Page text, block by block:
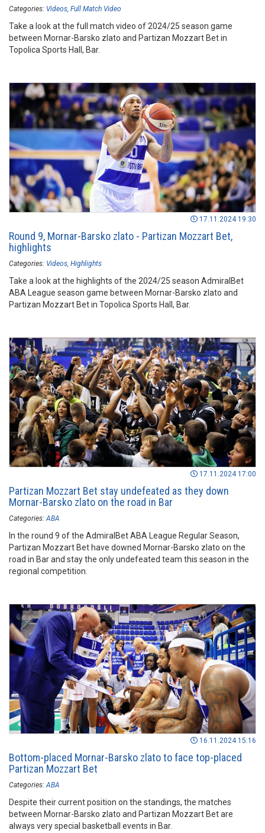
Categories: Videos Full Match Video
Take a look at the full match video of 2024/25 season game
between Mornar-Barsko zlato and Partizan Mozzart Bet in
Topolica Sports Hall, Bar.
17.11.2024 19:30
Round 9, Mornar-Barsko zlato - Partizan Mozzart Bet,
highlights
Categories: Videos Highlights
Take a look at the highlights of the 2024/25 season AdmiralBet
ABA League season game between Mornar-Barsko zlato and
Partizan Mozzart Bet in Topolica Sports Hall, Bar.
17.11.2024 17:00
Partizan Mozzart Bet stay undefeated as they down
Mornar-Barsko zlato on the road in Bar
Categories: ABA
In the round 9 of the AdmiralBet ABA League Regular Season,
Partizan Mozzart Bet have downed Mornar-Barsko zlato on the
road in Bar and stay the only undefeated team this season in the
regional competition.
16.11.2024 15:16
Bottom-placed Mornar-Barsko zlato to face top-placed
Partizan Mozzart Bet
Categories: ABA
Despite their current position on the standings, the matches
between Mornar-Barsko zlato and Partizan Mozzart Bet are
always very special basketball events in Bar.